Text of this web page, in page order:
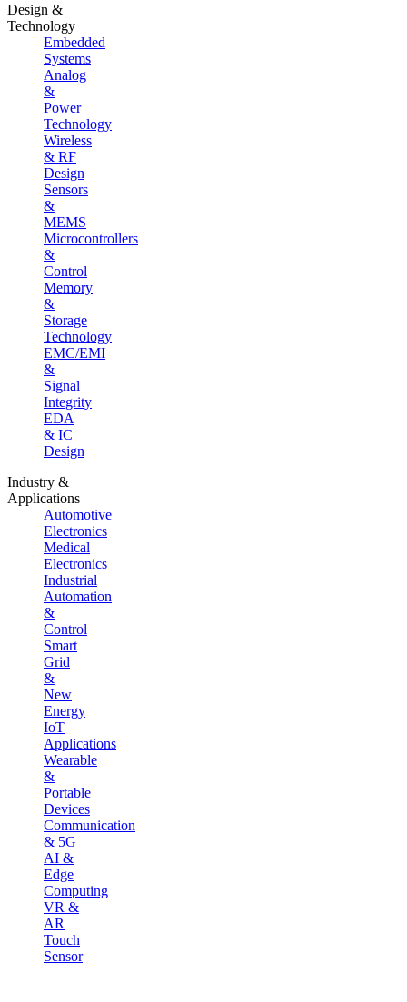
Design &
Technology
Embedded
Systems
Analog
&
Power
Technology
Wireless
& RF
Design
Sensors
&
MEMS
Microcontrollers
&
Control
Memory
&
Storage
Technology
EMC/EMI
&
Signal
Integrity
EDA
& IC
Design
Industry &
Applications
Automotive
Electronics
Medical
Electronics
Industrial
Automation
&
Control
Smart
Grid
&
New
Energy
IoT
Applications
Wearable
&
Portable
Devices
Communication
& 5G
AI &
Edge
Computing
VR &
AR
Touch
Sensor